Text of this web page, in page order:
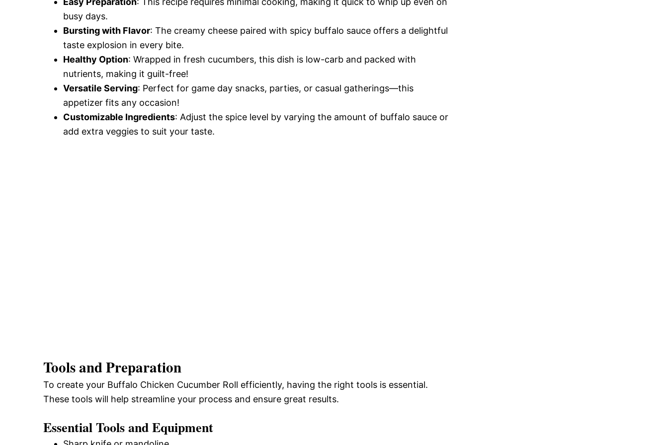
busy days.
Bursting with Flavor: The creamy cheese paired with spicy buffalo sauce offers a delightful
taste explosion in every bite.
Healthy Option: Wrapped in fresh cucumbers, this dish is low-carb and packed with
nutrients, making it guilt-free!
Versatile Serving: Perfect for game day snacks, parties, or casual gatherings—this
appetizer fits any occasion!
Customizable Ingredients: Adjust the spice level by varying the amount of buffalo sauce or
add extra veggies to suit your taste.
Tools and Preparation
To create your Buffalo Chicken Cucumber Roll efficiently, having the right tools is essential.
These tools will help streamline your process and ensure great results.
Essential Tools and Equipment